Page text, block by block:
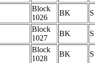
Block
1026
BK S
Block
1027
BK S
Block
1028
BK S